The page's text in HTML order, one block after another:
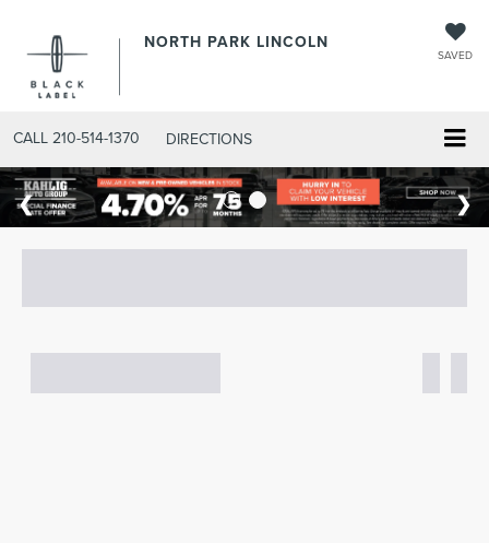
NORTH PARK LINCOLN
SAVED
CALL 210-514-1370 DIRECTIONS